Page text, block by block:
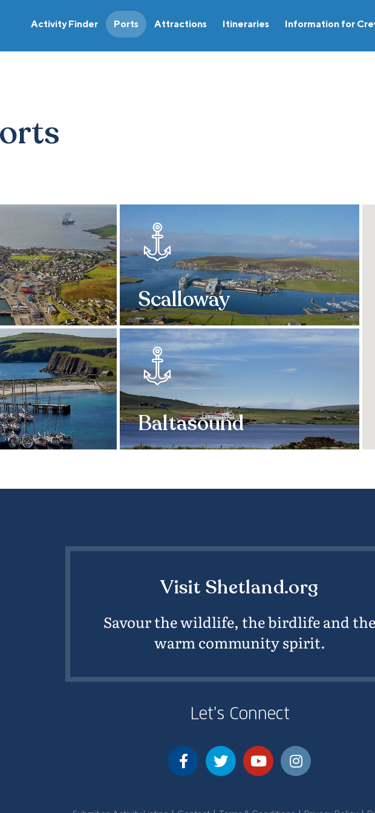
Activity Finder Ports Attractions Itineraries Information for
Scalloway
Baltasound
Visit Shetland.org
Savour the wildlife, the birdlife and the
warm community spirit.
Let's Connect